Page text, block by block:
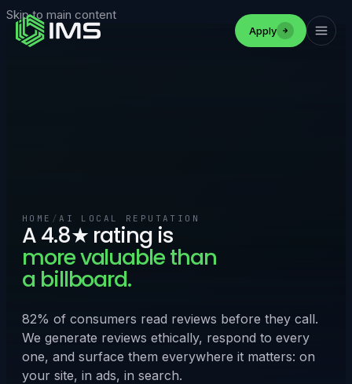
Skip to main content
Apply
HOME /AI LOCAL REPUTATION
A 4.8★ rating is
more valuable than
a billboard.
82% of consumers read reviews before they call.
We generate reviews ethically, respond to every
one, and surface them everywhere it matters: on
your site, in ads, in search.